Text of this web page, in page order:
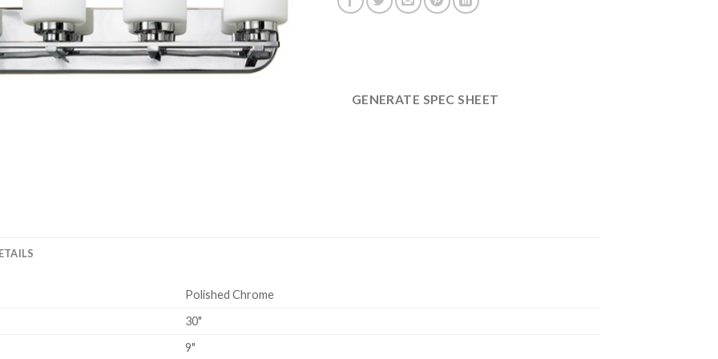
GENERATE SPEC SHEET
Polished Chrome
30"
9"